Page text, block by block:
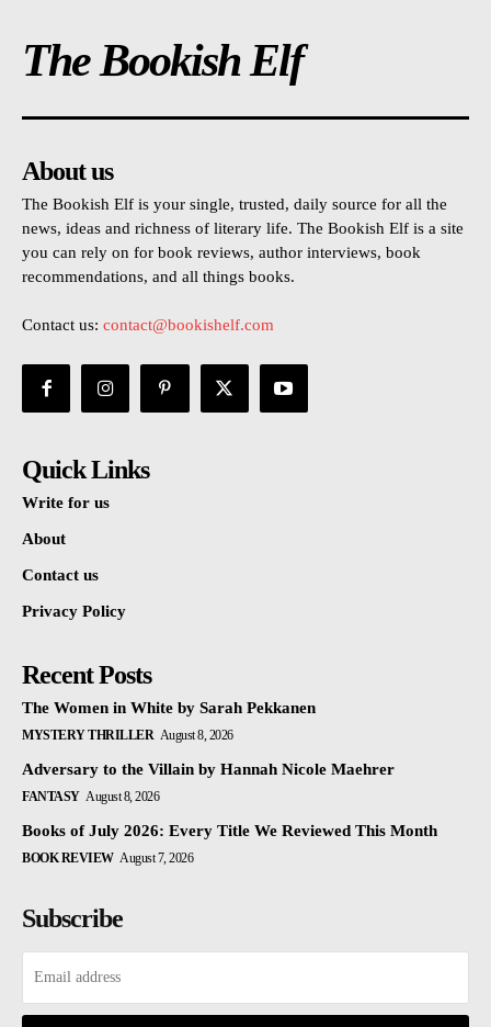
The Bookish Elf
About us
The Bookish Elf is your single, trusted, daily source for all the
news, ideas and richness of literary life. The Bookish Elf is a site
you can rely on for book reviews, author interviews, book
recommendations, and all things books.
Contact us: contact@bookishelf.com
Quick Links
Write for us
About
Contact us
Privacy Policy
Recent Posts
The Women in White by Sarah Pekkanen
MYSTERY THRILLER August 8, 2026
Adversary to the Villain by Hannah Nicole Maehrer
FANTASY August 8, 2026
Books of July 2026: Every Title We Reviewed This Month
BOOK REVIEW August 7, 2026
Subscribe